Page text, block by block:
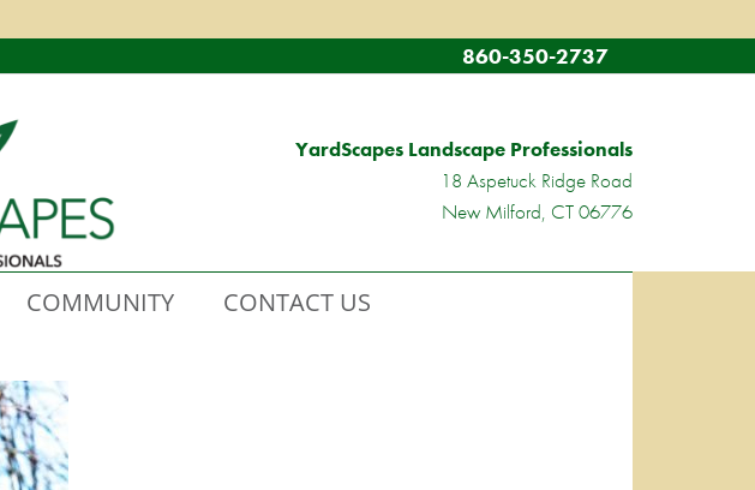
860-350-2737
YardScapes Landscape Professionals
18 Aspetuck Ridge Road
New Milford, CT 06776
COMMUNITY CONTACT US